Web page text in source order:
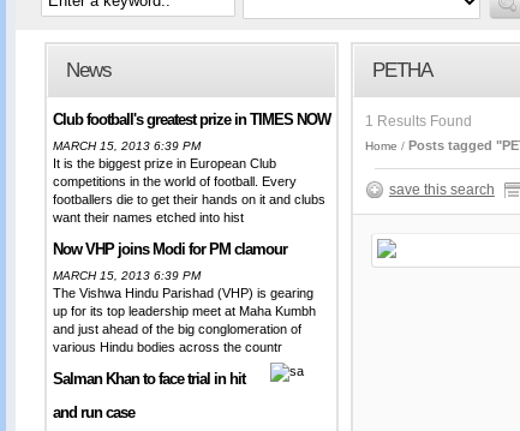
News
Club football's greatest prize in TIMES NOW
MARCH 15, 2013 6:39 PM
It is the biggest prize in European Club
competitions in the world of football. Every
footballers die to get their hands on it and clubs
want their names etched into hist
Now VHP joins Modi for PM clamour
MARCH 15, 2013 6:39 PM
The Vishwa Hindu Parishad (VHP) is gearing
up for its top leadership meet at Maha Kumbh
and just ahead of the big conglomeration of
various Hindu bodies across the countr
Salman Khan to face trial in hit
and run case
PETHA
1 Results Found
Home Posts tagged
save this search